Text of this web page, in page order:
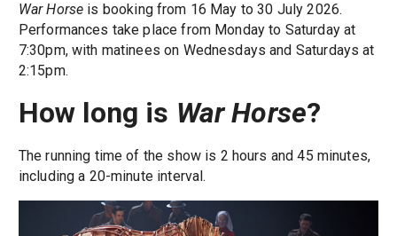
War Horse is booking from 16 May to 30 July 2026.
Performances take place from Monday to Saturday at
7:30pm, with matinees on Wednesdays and Saturdays at
2:15pm.
How long is War Horse?
The running time of the show is 2 hours and 45 minutes,
including a 20-minute interval.